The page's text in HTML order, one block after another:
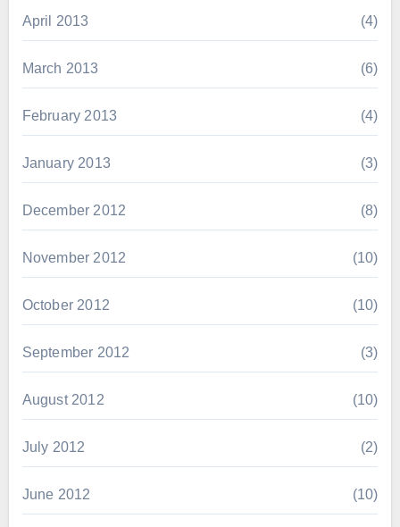
April 2013 (4)
March 2013 (6)
February 2013 (4)
January 2013 (3)
December 2012 (8)
November 2012 (10)
October 2012 (10)
September 2012 (3)
August 2012 (10)
July 2012 (2)
June 2012 (10)